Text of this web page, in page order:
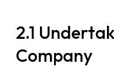
2.1
Company